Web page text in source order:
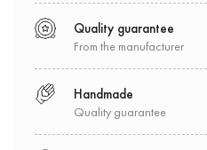
Quality guarantee
From the manufacturer
Handmade
Quality guarantee